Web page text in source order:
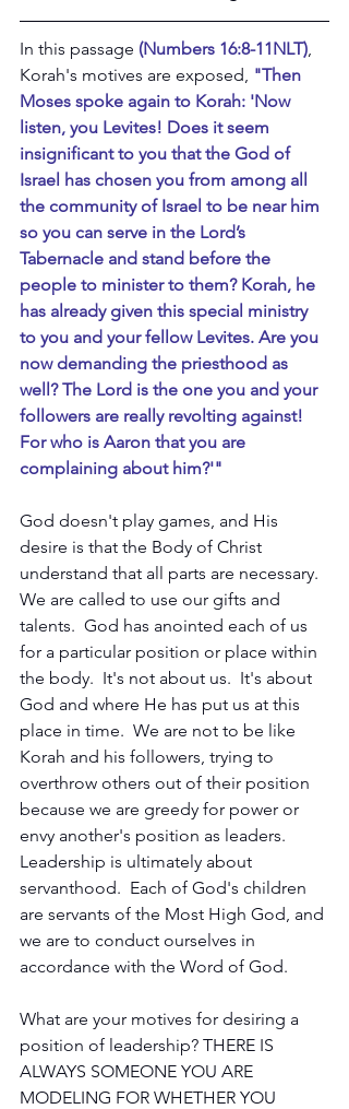
In this passage (Numbers 16:8-11NLT)
Korah's motives are exposed, "Then
Moses spoke again to Korah: 'Now
listen, you Levites! Does it seem
insignificant to you that the God of
Israel has chosen you from among all
the community of Israel to be near him
so you can serve in the Lord’s
Tabernacle and stand before the
people to minister to them? Korah, he
has already given this special ministry
to you and your fellow Levites. Are you
now demanding the priesthood as
well? The Lord is the one you and your
followers are really revolting against!
For who is Aaron that you are
complaining about him?'"
God doesn't play games, and His
desire is that the Body of Christ
understand that all parts are necessary.
We are called to use our gifts and
talents.  God has anointed each of us
for a particular position or place within
the body.  It's not about us.  It's about
God and where He has put us at this
place in time.  We are not to be like
Korah and his followers, trying to
overthrow others out of their position
because we are greedy for power or
envy another's position as leaders.
Leadership is ultimately about
servanthood.  Each of God's children
are servants of the Most High God, and
we are to conduct ourselves in
accordance with the Word of God.
What are your motives for desiring a
position of leadership? THERE IS
ALWAYS SOMEONE YOU ARE
MODELING FOR WHETHER YOU